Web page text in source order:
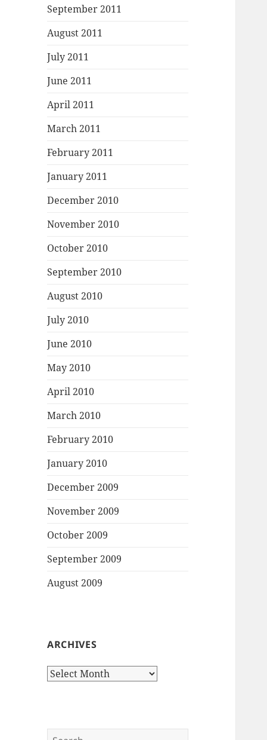
September 2011
August 2011
July 2011
June 2011
April 2011
March 2011
February 2011
January 2011
December 2010
November 2010
October 2010
September 2010
August 2010
July 2010
June 2010
May 2010
April 2010
March 2010
February 2010
January 2010
December 2009
November 2009
October 2009
September 2009
August 2009
ARCHIVES
Archives
Search